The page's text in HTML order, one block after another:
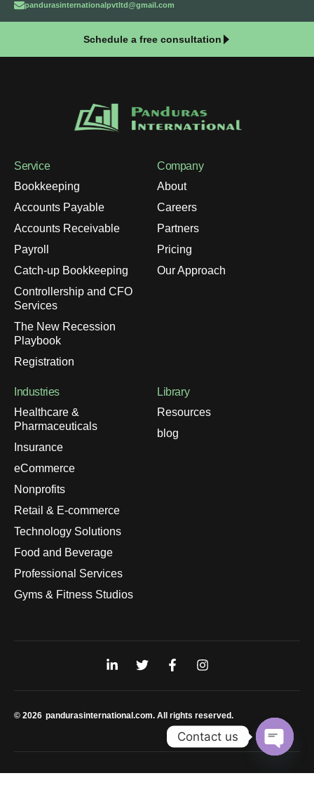
pandurasinternationalpvtltd@gmail.com
Schedule a free consultation
Service
Bookkeeping
Accounts Payable
Accounts Receivable
Payroll
Catch-up Bookkeeping
Controllership and CFO
Services
The New Recession
Playbook
Registration
Company
About
Careers
Partners
Pricing
Our Approach
Industries
Healthcare &
Pharmaceuticals
Insurance
eCommerce
Nonprofits
Retail & E-commerce
Technology Solutions
Food and Beverage
Professional Services
Gyms & Fitness Studios
Library
Resources
blog
© 2026 pandurasinternational.com. All rights reserved.
Contact us
chaty